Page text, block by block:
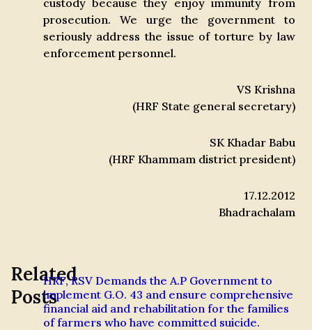
custody because they enjoy immunity from
prosecution. We urge the government to
seriously address the issue of torture by law
enforcement personnel.
VS Krishna
(HRF State general secretary)
SK Khadar Babu
(HRF Khammam district president)
17.12.2012
Bhadrachalam
Related
Posts
HRF, RSV Demands the A.P Government to
implement G.O. 43 and ensure comprehensive
financial aid and rehabilitation for the families
of farmers who have committed suicide.